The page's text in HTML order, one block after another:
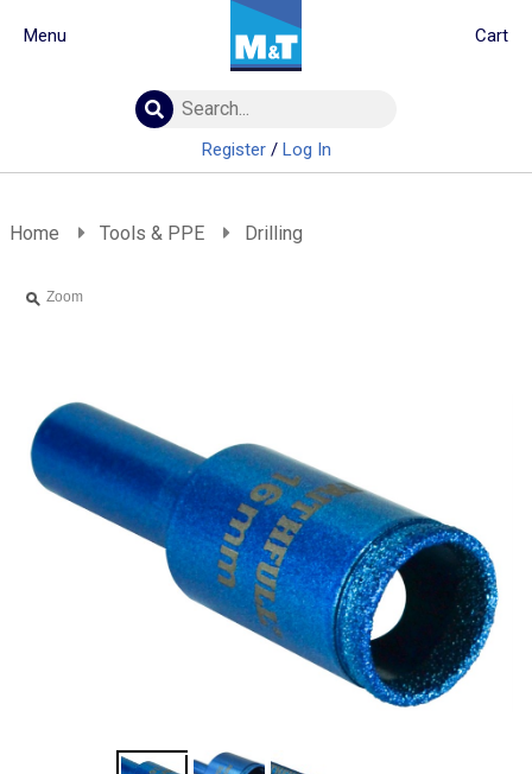
Building Materials
Real Deals
Screws & Fixings
Register/ Log In
Cart
Menu
Home Tools & PPE Drilling
Zoom